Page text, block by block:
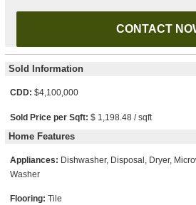
Sold Information
CDD: $4,100,000
Sold Price per Sqft: $ 1,198.48 / sqft
Home Features
Appliances: Dishwasher, Disposal, Dryer,
Washer
Flooring: Tile